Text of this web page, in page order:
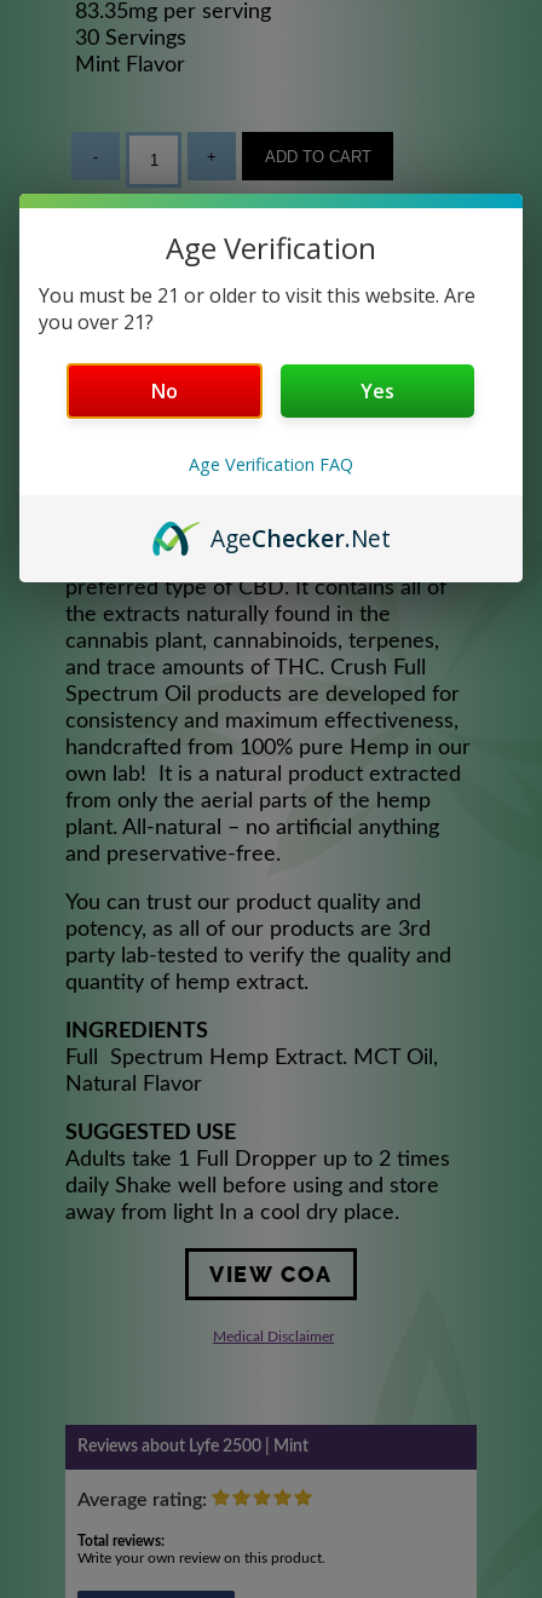
83.35mg per serving
30 Servings
Mint Flavor
- + ADD TO CART
LYFE 2500 MINT
Full Spectrum CBD Oil is the most widely
preferred type of CBD. It contains all of
the extracts naturally found in the
cannabis plant, cannabinoids, terpenes,
and trace amounts of THC. Crush Full
Spectrum Oil products are developed for
consistency and maximum effectiveness,
handcrafted from 100% pure Hemp in our
own lab! It is a natural product extracted
from only the aerial parts of the hemp
plant. All-natural – no artificial anything
and preservative-free.
You can trust our product quality and
potency, as all of our products are 3rd
party lab-tested to verify the quality and
quantity of hemp extract.
INGREDIENTS
Full Spectrum Hemp Extract. MCT Oil,
Natural Flavor​
SUGGESTED USE
Adults take 1 Full Dropper up to 2 times
daily Shake well before using and store
away from light In a cool dry place.
VIEW COA
Medical Disclaimer
Reviews about Lyfe 2500 | Mint
Average rating:
Total reviews:
Write your own review on this product.
Age Verification
You must be 21 or older to visit this website. Are
you over 21?
No Yes
Age Verification FAQ
AgeChecker.Net